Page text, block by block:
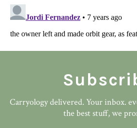
Carryology delivered. Your inbox.
the best stuff, we